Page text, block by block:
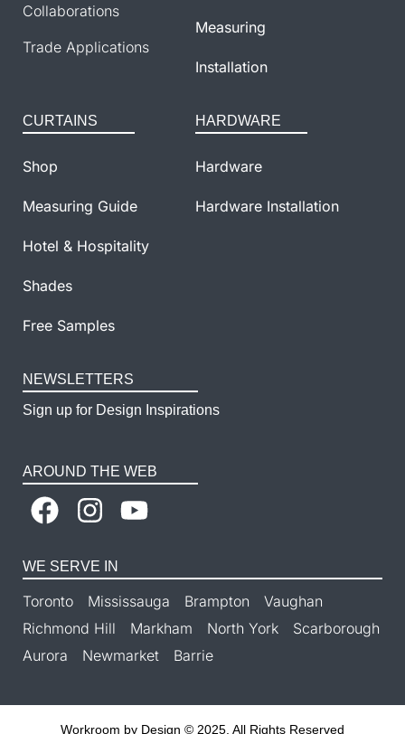
Collaborations
Trade Applications
Measuring
Installation
CURTAINS
Shop
Measuring Guide
Hotel & Hospitality
Shades
Free Samples
HARDWARE
Hardware
Hardware Installation
NEWSLETTERS
Sign up for Design Inspirations
AROUND THE WEB
WE SERVE IN
Toronto Mississauga Brampton
Vaughan
Richmond Hill
Markham North York
Scarborough
Aurora
Newmarket Barrie
Workroom by Design © 2025. All Rights Reserved